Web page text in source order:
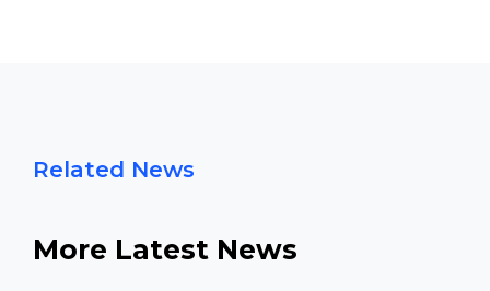
Related News
More Latest News